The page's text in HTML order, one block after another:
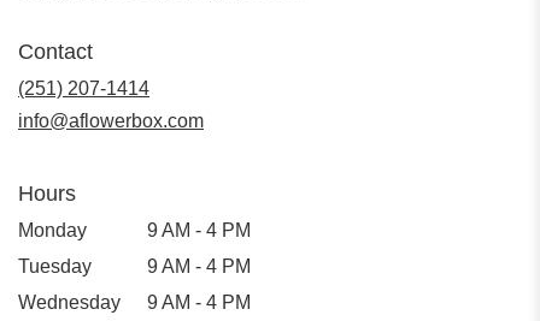
Contact
(251) 207-1414
info@aflowerbox.com
Hours
Monday
9 AM - 4 PM
Tuesday
9 AM - 4 PM
Wednesday
9 AM - 4 PM